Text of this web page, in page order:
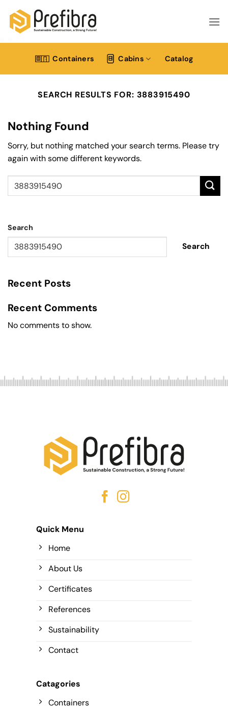
content
Containers Cabins Catalog
SEARCH RESULTS FOR: 3883915490
Nothing Found
Sorry, but nothing matched your search terms. Please try
again with some different keywords.
Search
Search
Recent Posts
Recent Comments
No comments to show.
Quick Menu
Home
About Us
Certificates
References
Sustainability
Contact
Catagories
Containers